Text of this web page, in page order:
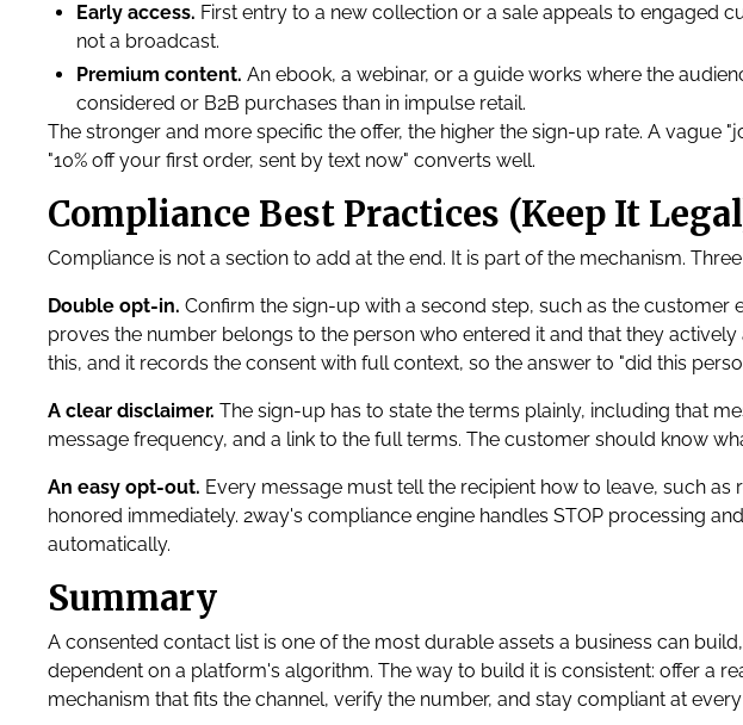
Early access. First entry to a new collection or a sale appeals to engaged
not a broadcast.
Premium content. An ebook, a webinar, or a guide works where the
considered or B2B purchases than in impulse retail.
The stronger and more specific the offer, the higher the sign-up rate. A vague
"10% off your first order, sent by text now" converts well.
Compliance Best Practices (Keep It
Compliance is not a section to add at the end. It is part of the mechanism.
Double opt-in. Confirm the sign-up with a second step, such as the customer
proves the number belongs to the person who entered it and that they
this, and it records the consent with full context, so the answer to "did this
A clear disclaimer. The sign-up has to state the terms plainly, including that
message frequency, and a link to the full terms. The customer should know
An easy opt-out. Every message must tell the recipient how to leave, such as
honored immediately. 2way's compliance engine handles STOP processing
automatically.
Summary
A consented contact list is one of the most durable assets a business can
dependent on a platform's algorithm. The way to build it is consistent: offer a
mechanism that fits the channel, verify the number, and stay compliant at